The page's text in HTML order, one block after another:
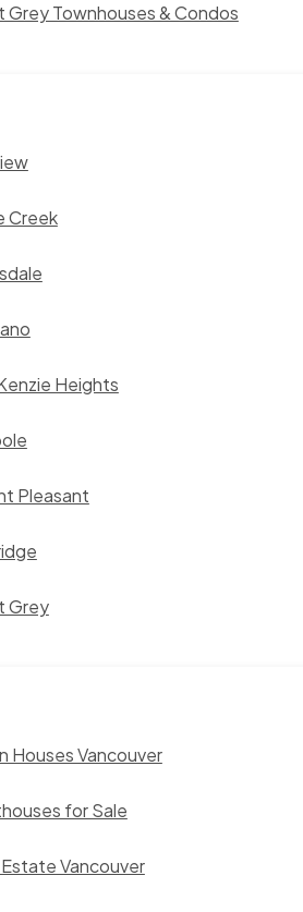
Grey Townhouses & Condos
Creek
Heights
Pleasant
Grey
Houses Vancouver
for Sale
Vancouver